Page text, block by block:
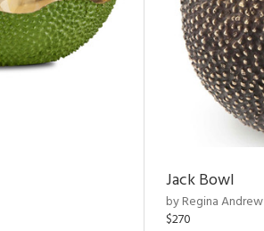
Jack Bowl
by Regina Andrew
$270